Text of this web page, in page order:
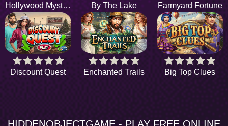
Hollywood Mystery By The Lake Farmyard Fortune
Discount Quest Enchanted Trails Big Top Clues